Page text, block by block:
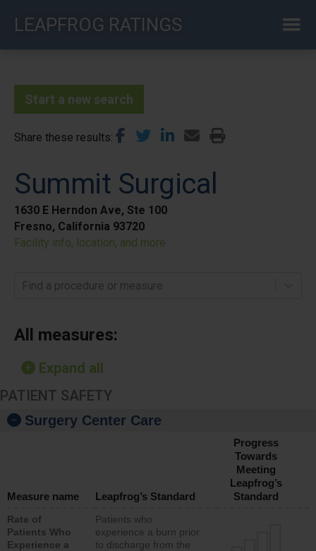
LEAPFROG RATINGS
Start a new search
Share these results
Summit Surgical
1630 E Herndon Ave, Ste 100
Fresno, California 93720
Facility info, location, and more
Find a procedure or measure
All measures:
Expand all
PATIENT SAFETY
Surgery Center Care
Measure name Leapfrog’s Standard
Progress
Towards
Meeting
Leapfrog’s
Standard
Rate of
Patients Who
Experience a
Patients who
experience a burn prior
to discharge from the